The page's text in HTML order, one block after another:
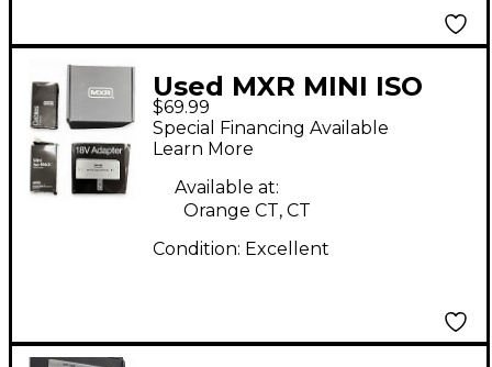
Used MXR MINI ISO
BRICK M239 Power
Supply
$69.99
Special Financing Available
Learn More
Available at:
Orange CT, CT
Condition: Excellent